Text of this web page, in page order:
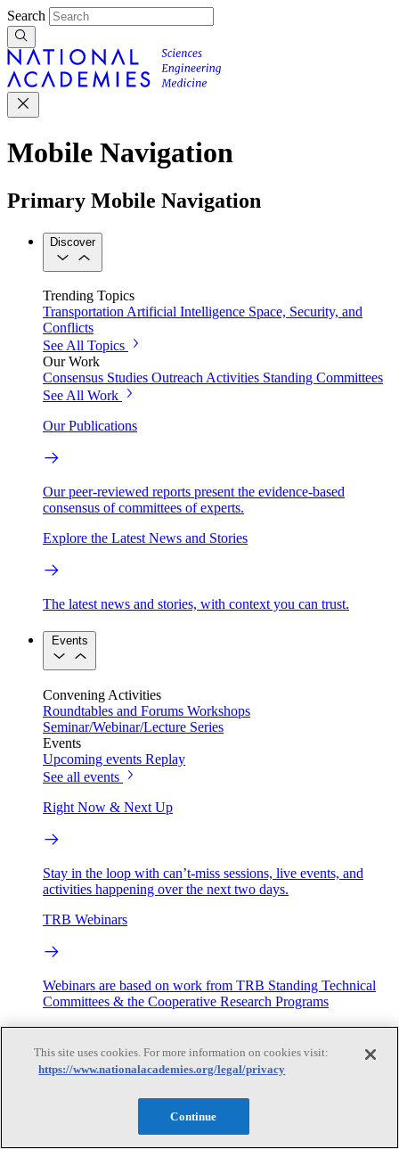
Search
Mobile Navigation
Primary Mobile Navigation
Discover
Trending Topics
Transportation Artificial Intelligence Space, Security, and
Conflicts
See All Topics
Our Work
Consensus Studies Outreach Activities Standing Committees
See All Work
Our Publications
Our peer-reviewed reports present the evidence-based
consensus of committees of experts.
Explore the Latest News and Stories
The latest news and stories, with context you can trust.
Events
Convening Activities
Roundtables and Forums Workshops
Seminar/Webinar/Lecture Series
Events
Upcoming events Replay
See all events
Right Now & Next Up
Stay in the loop with can’t-miss sessions, live events, and
activities happening over the next two days.
TRB Webinars
Webinars are based on work from TRB Standing Technical
Committees & the Cooperative Research Programs
Engagement Programs Grants, Fellowships and Awards
This site uses cookies. For more information on cookies visit:
https://www.nationalacademies.org/legal/privacy
Continue